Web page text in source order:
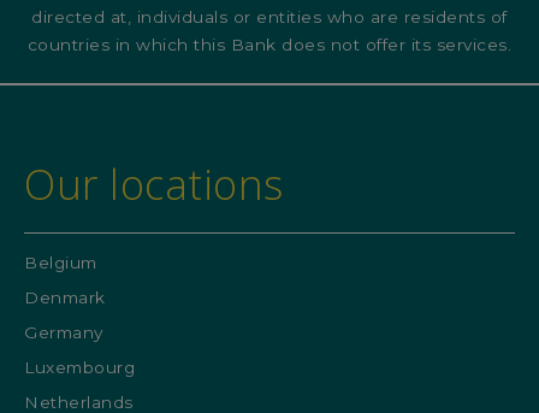
directed at, individuals or entities who are residents of
countries in which this Bank does not offer its services.
Our locations
Belgium
Denmark
Germany
Luxembourg
Netherlands